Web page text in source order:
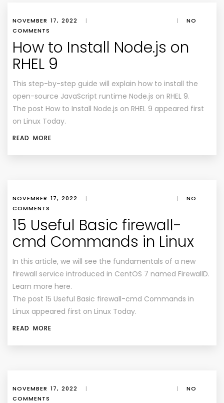
NOVEMBER 17, 2022 | |
NO
COMMENTS
How to Install Node.js on
RHEL 9
This step-by-step guide will explain how to install the
open-source JavaScript runtime Node.js on RHEL 9.
The post How to Install Node.js on RHEL 9 appeared first
on Linux Today.
READ MORE
NOVEMBER 17, 2022 | |
NO
COMMENTS
15 Useful Basic firewall-
cmd Commands in Linux
In this article, we will see the fundamentals of a new
firewall service introduced in CentOS 7 named FirewallD.
Learn more here.
The post 15 Useful Basic firewall-cmd Commands in
Linux appeared first on Linux Today.
READ MORE
NOVEMBER 17, 2022 | |
NO
COMMENTS